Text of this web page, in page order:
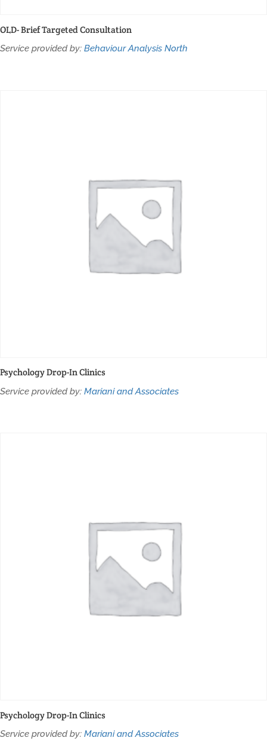
OLD- Brief Targeted Consultation
Service provided by: Behaviour Analysis North
Psychology Drop-In Clinics
Service provided by: Mariani and Associates
Psychology Drop-In Clinics
Service provided by: Mariani and Associates